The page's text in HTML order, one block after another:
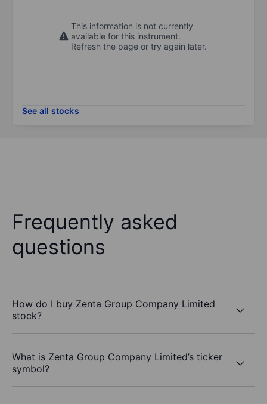
This information is not currently
available for this instrument.
Refresh the page or try again later.
See all stocks
Frequently asked
questions
How do I buy Zenta Group Company Limited
stock?
What is Zenta Group Company Limited’s ticker
symbol?